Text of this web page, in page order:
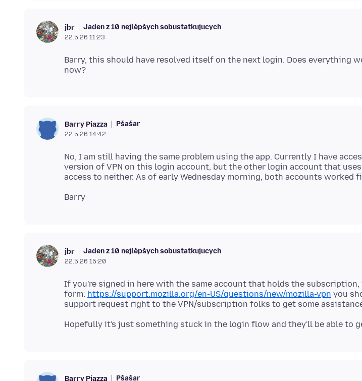
jbr Jaden z 10 nejlěpšych sobustatkujucych
22.5.26 11:23
Barry, this should have resolved itself on the next login. Does everything
Barry Piazza Pšašaŕ
22.5.26 14:42
No, I am still having the same problem using the app. Currently I have
version of VPN on this login account, but the other login account that
jbr Jaden z 10 nejlěpšych sobustatkujucych
22.5.26 15:20
If you're signed in here with the same account that holds the
form: https://support.mozilla.org/en-US/questions/new/mozilla-vpn you
Barry Piazza Pšašaŕ